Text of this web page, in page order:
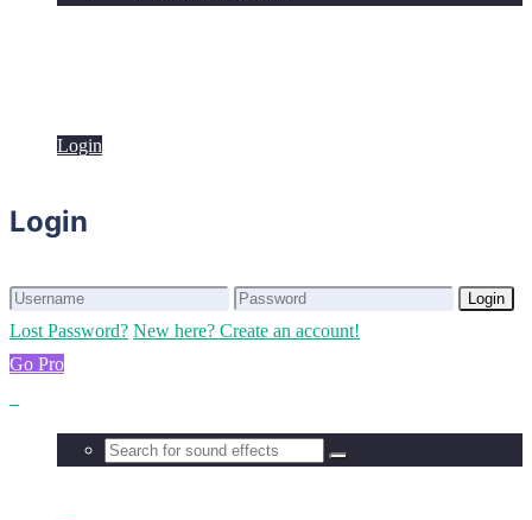
Login
Login
Login
Lost Password? New here? Create an account!
Go Pro